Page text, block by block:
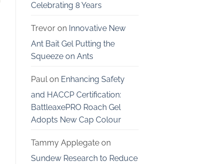
Celebrating 8 Years
Trevoron Innovative New
Ant Bait Gel Putting the
Squeeze on Ants
Paulon Enhancing Safety
and HACCP Certification:
BattleaxePRO Roach Gel
Adopts New Cap Colour
Tammy Applegateon
Sundew Research to Reduce